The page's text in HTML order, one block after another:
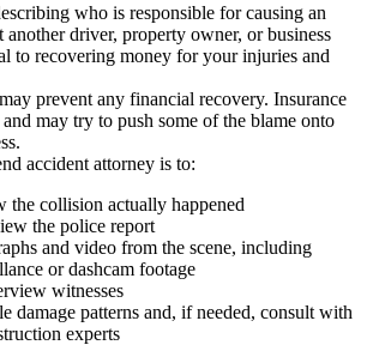
who is responsible for causing an
another driver, property owner, or business
to recovering money for your injuries and
prevent any financial recovery. Insurance
may try to push some of the blame onto
accident attorney is to:
the collision actually happened
the police report
and video from the scene, including
or dashcam footage
witnesses
damage patterns and, if needed, consult with
experts